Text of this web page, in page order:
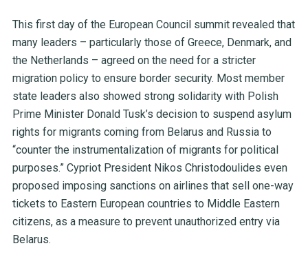
This first day of the European Council summit revealed that
many leaders – particularly those of Greece, Denmark, and
the Netherlands – agreed on the need for a stricter
migration policy to ensure border security. Most member
state leaders also showed strong solidarity with Polish
Prime Minister Donald Tusk’s decision to suspend asylum
rights for migrants coming from Belarus and Russia to
“counter the instrumentalization of migrants for political
purposes.” Cypriot President Nikos Christodoulides even
proposed imposing sanctions on airlines that sell one-way
tickets to Eastern European countries to Middle Eastern
citizens, as a measure to prevent unauthorized entry via
Belarus.